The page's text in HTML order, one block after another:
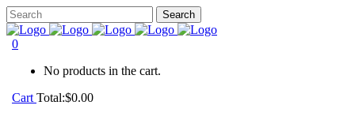
0
No products in the cart.
Cart Total:$0.00